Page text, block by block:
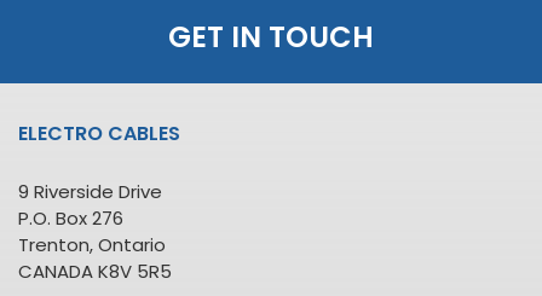
GET IN TOUCH
ELECTRO CABLES
9 Riverside Drive
P.O. Box 276
Trenton, Ontario
CANADA K8V 5R5